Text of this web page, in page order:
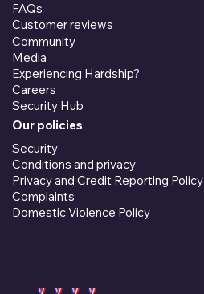
FAQs
Customer reviews
Community
Media
Experiencing Hardship?
Careers
Security Hub
Our policies
Security
Conditions and privacy
Privacy and Credit Reporting Policy
Complaints
Domestic Violence Policy